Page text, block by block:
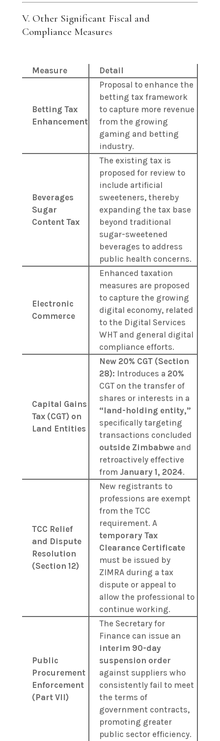
V. Other Significant Fiscal and
Compliance Measures
Measure Detail
Betting Tax
Enhancement
Proposal to enhance the
betting tax framework
to capture more revenue
from the growing
gaming and betting
industry.
Beverages
Sugar
Content Tax
The existing tax is
proposed for review to
include artificial
sweeteners, thereby
expanding the tax base
beyond traditional
sugar-sweetened
beverages to address
public health concerns.
Electronic
Commerce
Enhanced taxation
measures are proposed
to capture the growing
digital economy, related
to the Digital Services
WHT and general digital
compliance efforts.
Capital Gains
Tax (CGT) on
Land Entities
New 20% CGT (Section
28): Introduces a 20%
CGT on the transfer of
shares or interests in a
“land-holding entity,”
specifically targeting
transactions concluded
outside Zimbabweand
retroactively effective
from January 1, 2024.
TCC Relief
and Dispute
Resolution
(Section 12)
New registrants to
professions are exempt
from the TCC
requirement. A
temporary Tax
Clearance Certificate
must be issued by
ZIMRA during a tax
dispute or appeal to
allow the professional to
continue working.
Public
Procurement
Enforcement
(Part VII)
The Secretary for
Finance can issue an
interim 90-day
suspension order
against suppliers who
consistently fail to meet
the terms of
government contracts,
promoting greater
public sector efficiency.